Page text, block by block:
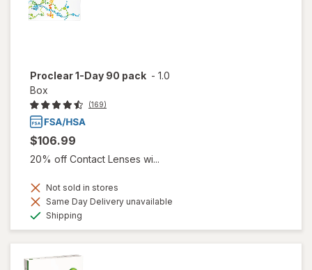
Proclear 1-Day 90 pack - 1.0
Box
(169)
$106.99
20% off Contact Lenses wi...
Not sold in stores
Same Day Delivery unavailable
Shipping